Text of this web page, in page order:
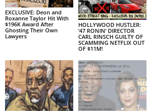
EXCLUSIVE: Deon and
Roxanne Taylor Hit With
$196K Award After
Ghosting Their Own
Lawyers
HOLLYWOOD HUSTLER:
‘47 RONIN’ DIRECTOR
CARL RINSCH GUILTY OF
SCAMMING NETFLIX OUT
OF $11M!